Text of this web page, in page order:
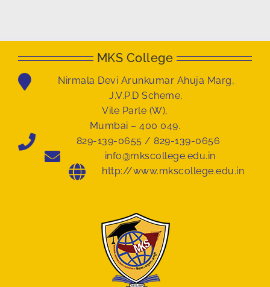
MKS College
Nirmala Devi Arunkumar Ahuja Marg,
J.V.P.D Scheme,
Vile Parle (W),
Mumbai – 400 049.
829-139-0655 / 829-139-0656
info@mkscollege.edu.in
http://www.mkscollege.edu.in